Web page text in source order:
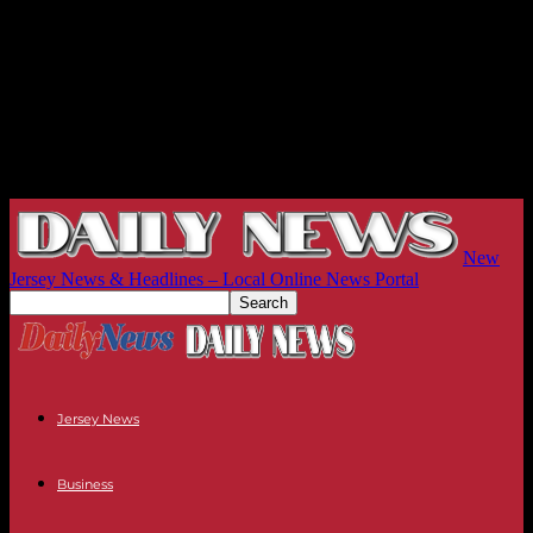
New
Jersey News & Headlines – Local Online News Portal
Jersey News
Business